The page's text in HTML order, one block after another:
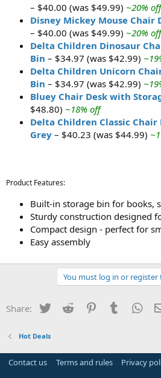
– $40.00 (was $49.99) ~20% off
Disney Mickey Mouse Chair
– $40.00 (was $49.99) ~20% off
Delta Children Dinosaur
Bin – $34.97 (was $42.99)
Delta Children Unicorn
Bin – $34.97 (was $42.99)
Bluey Chair Desk with
$48.80) ~18% off
Delta Children Classic
Grey – $40.23 (was $44.99)
Product Features:
Built-in storage bin for books,
Sturdy construction designed
Compact design - perfect for
Easy assembly
You must log in or register
Share: Twitter Reddit PinterestTumblr
Hot Deals
Contact us Terms and rules Privacy